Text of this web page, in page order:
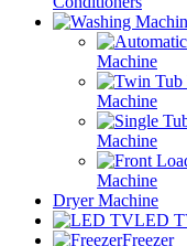
Machine
Machine
Machine
Machine
Dryer Machine
LED
Freezer